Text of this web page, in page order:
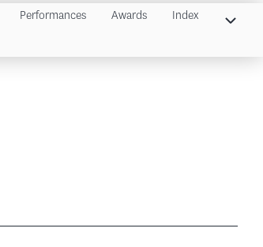
Performances Awards
Index